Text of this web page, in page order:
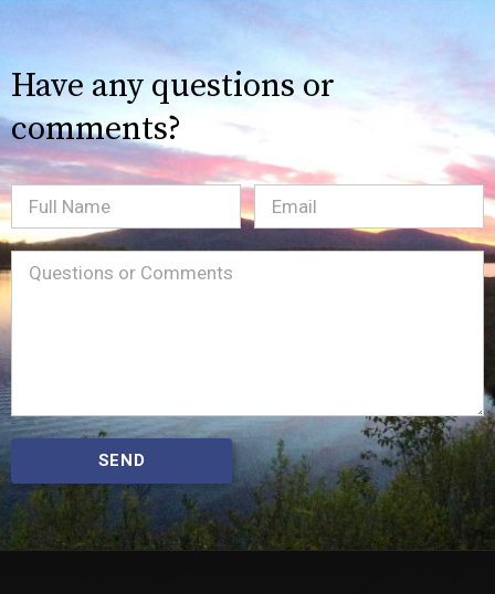
Have any questions or
comments?
Full
Name
Email(Required)
Message(Required)
SEND